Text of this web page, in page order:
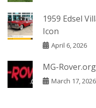
1959 Edsel
Icon
April 6, 2026
MG-
March 17, 2026